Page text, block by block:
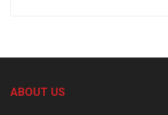
ABOUT US